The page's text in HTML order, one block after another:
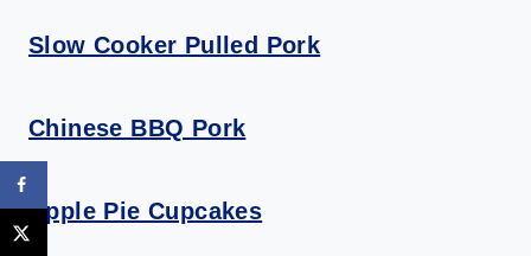
Slow Cooker Pulled Pork
Chinese BBQ Pork
Apple Pie Cupcakes